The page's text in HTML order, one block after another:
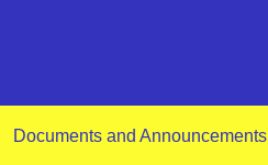
Documents and Announcements